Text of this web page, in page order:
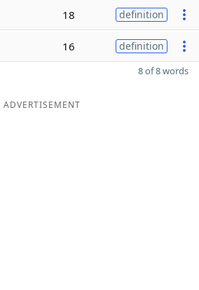
18 definition
16 definition
8 of 8 words
ADVERTISEMENT